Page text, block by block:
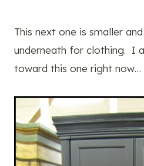
This next one is smaller
underneath for clothing. I
toward this one right now…